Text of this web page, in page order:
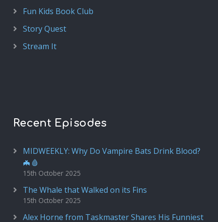
Fun Kids Book Club
Story Quest
Stream It
Recent Episodes
MIDWEEKLY: Why Do Vampire Bats Drink Blood?
🦇🩸
15th October 2025
The Whale that Walked on its Fins
15th October 2025
Alex Horne from Taskmaster Shares His Funniest